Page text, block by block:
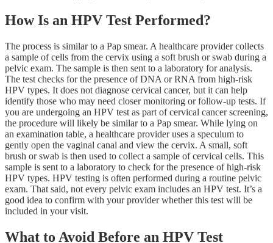
How Is an HPV Test Performed?
The process is similar to a Pap smear. A healthcare provider collects
a sample of cells from the cervix using a soft brush or swab during a
pelvic exam. The sample is then sent to a laboratory for analysis.
The test checks for the presence of DNA or RNA from high-risk
HPV types. It does not diagnose cervical cancer, but it can help
identify those who may need closer monitoring or follow-up tests. If
you are undergoing an HPV test as part of cervical cancer screening,
the procedure will likely be similar to a Pap smear. While lying on
an examination table, a healthcare provider uses a speculum to
gently open the vaginal canal and view the cervix. A small, soft
brush or swab is then used to collect a sample of cervical cells. This
sample is sent to a laboratory to check for the presence of high-risk
HPV types. HPV testing is often performed during a routine pelvic
exam. That said, not every pelvic exam includes an HPV test. It’s a
good idea to confirm with your provider whether this test will be
included in your visit.
What to Avoid Before an HPV Test